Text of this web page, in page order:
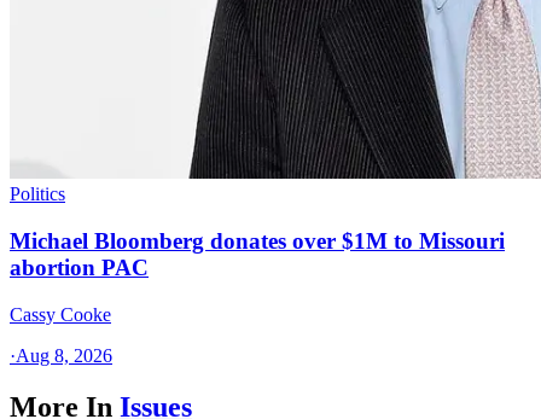
Politics
Michael Bloomberg donates over $1M to Missouri
abortion PAC
Cassy Cooke
·Aug 8, 2026
More In Issues